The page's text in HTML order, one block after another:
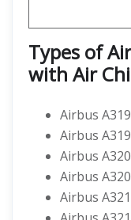
Types of
with Air
Airbus
Airbus
Airbus
Airbus
Airbus